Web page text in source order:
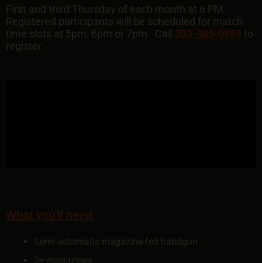
First and third Thursday of each month at 6 PM.
Registered participants will be scheduled for match
time slots at 5pm, 6pm or 7pm. Call 303-985-0989 to
register.
What you’ll need:
Semi-automatic magazine-fed handgun
2+ magazines